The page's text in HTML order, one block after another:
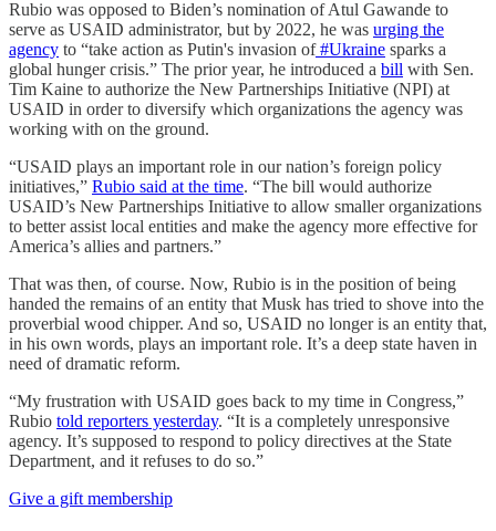
Rubio was opposed to Biden’s nomination of Atul Gawande to
serve as USAID administrator, but by 2022, he was urging the
agency to “take action as Putin's invasion of#Ukraine sparks a
global hunger crisis.” The prior year, he introduced a bill with Sen.
Tim Kaine to authorize the New Partnerships Initiative (NPI) at
USAID in order to diversify which organizations the agency was
working with on the ground.
“USAID plays an important role in our nation’s foreign policy
initiatives,” Rubio said at the time. “The bill would authorize
USAID’s New Partnerships Initiative to allow smaller organizations
to better assist local entities and make the agency more effective for
America’s allies and partners.”
That was then, of course. Now, Rubio is in the position of being
handed the remains of an entity that Musk has tried to shove into the
proverbial wood chipper. And so, USAID no longer is an entity that,
in his own words, plays an important role. It’s a deep state haven in
need of dramatic reform.
“My frustration with USAID goes back to my time in Congress,”
Rubio told reporters yesterday. “It is a completely unresponsive
agency. It’s supposed to respond to policy directives at the State
Department, and it refuses to do so.”
Give a gift membership